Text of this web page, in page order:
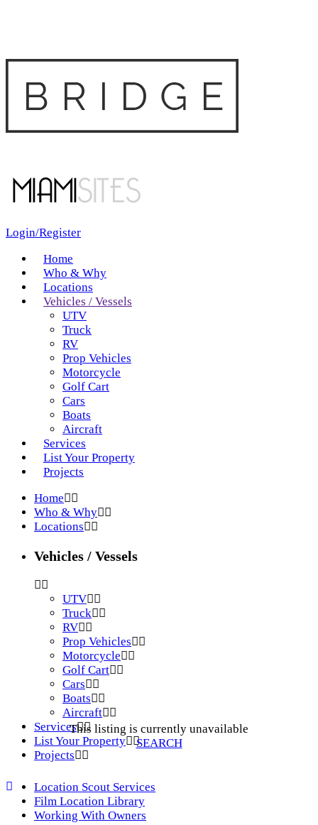
Login/Register
Home
Who & Why
Locations
Vehicles / Vessels
UTV
Truck
RV
Prop Vehicles
Motorcycle
Golf Cart
Cars
Boats
Aircraft
Services
List Your Property
Projects
Home
Who & Why
Locations
Vehicles / Vessels
UTV
Truck
RV
Prop Vehicles
Motorcycle
Golf Cart
Cars
Boats
Aircraft
Services
List Your Property
Projects
This listing is currently unavailable
SEARCH
Location Scout Services
Film Location Library
Working With Owners